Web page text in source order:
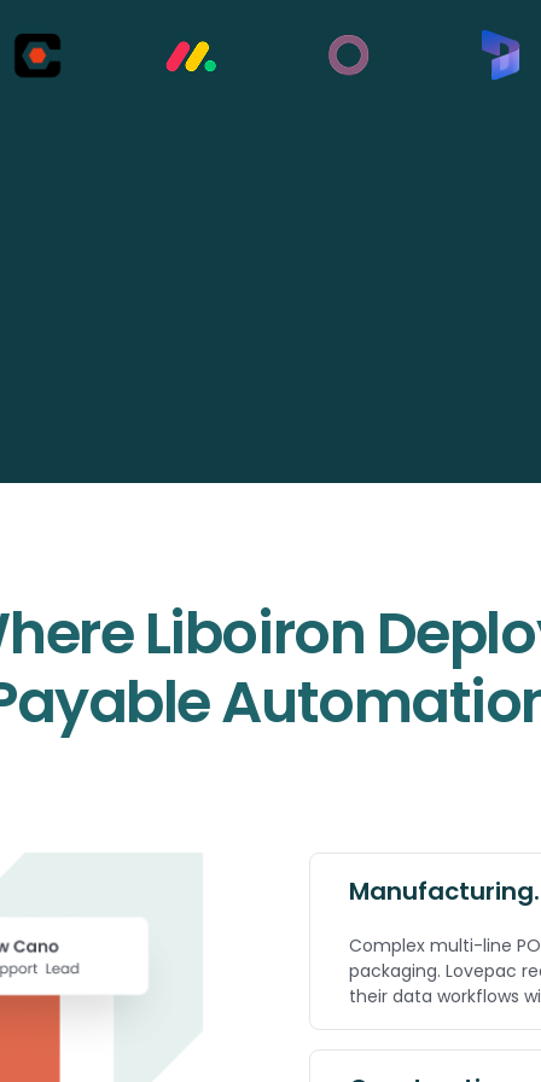
Liboiron
Manufacturing.
Complex multi-line
packaging. Lovepac
their data workflows